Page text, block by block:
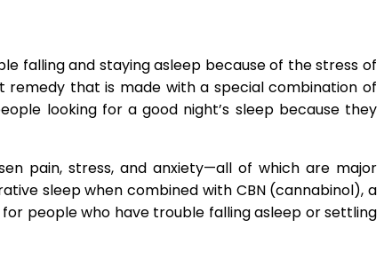
falling and staying asleep because of the stress of
remedy that is made with a special combination of
looking for a good night’s sleep because they
pain, stress, and anxiety—all of which are major
sleep when combined with CBN (cannabinol), a
people who have trouble falling asleep or settling